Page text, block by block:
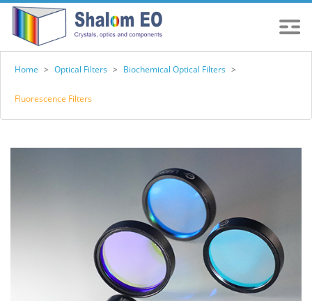
Home > Optical Filters > Biochemical Optical Filters >
Fluorescence Filters